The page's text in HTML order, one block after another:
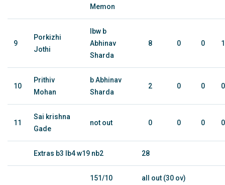
Memon
9
Porkizhi
Jothi
lbw b
Abhinav
Sharda
8 0 0 1
10
Prithiv
Mohan
b Abhinav
Sharda
2 0 0 0
11
Sai krishna
Gade
not out 0 0 0 0
Extras b3 lb4 w19 nb2 28
151/10 all out (30 ov)